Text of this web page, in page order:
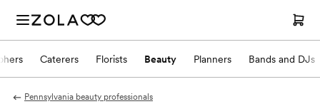
Caterers Florists Beauty Planners Bands and DJs
Pennsylvania beauty professionals